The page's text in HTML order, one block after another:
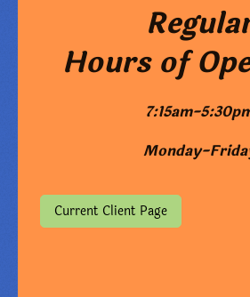
Hours of
7:15am-
Monday-
Current Client Page